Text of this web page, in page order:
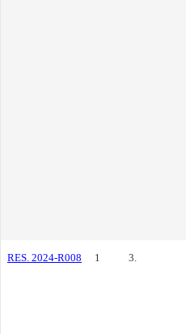
RES. 2024-R008 1 3.